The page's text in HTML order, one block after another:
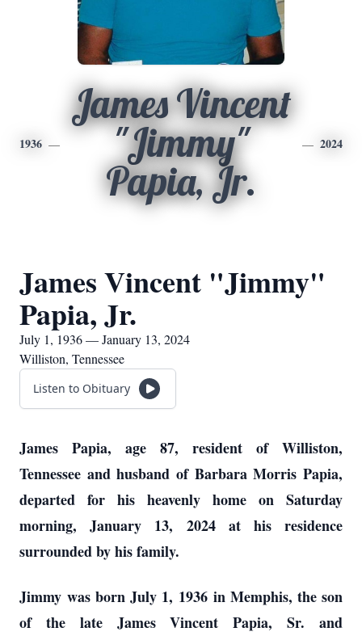
1936
James Vincent
"Jimmy"
Papia, Jr.
2024
James Vincent "Jimmy"
Papia, Jr.
July 1, 1936 — January 13, 2024
Williston, Tennessee
Listen to Obituary
James Papia, age 87, resident of Williston,
Tennessee and husband of Barbara Morris Papia,
departed for his heavenly home on Saturday
morning, January 13, 2024 at his residence
surrounded by his family.
Jimmy was born July 1, 1936 in Memphis, the son
of the late James Vincent Papia, Sr. and